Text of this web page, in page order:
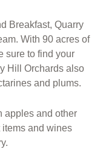
Breakfast, Quarry
With 90 acres of
sure to find your
Hill Orchards also
and plums.
apples and other
and wines